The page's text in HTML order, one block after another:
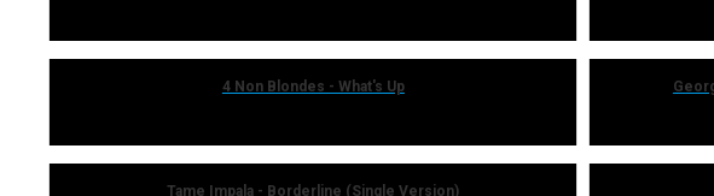
4 Non Blondes - What's Up
Tame Impala - Borderline (Single Version)